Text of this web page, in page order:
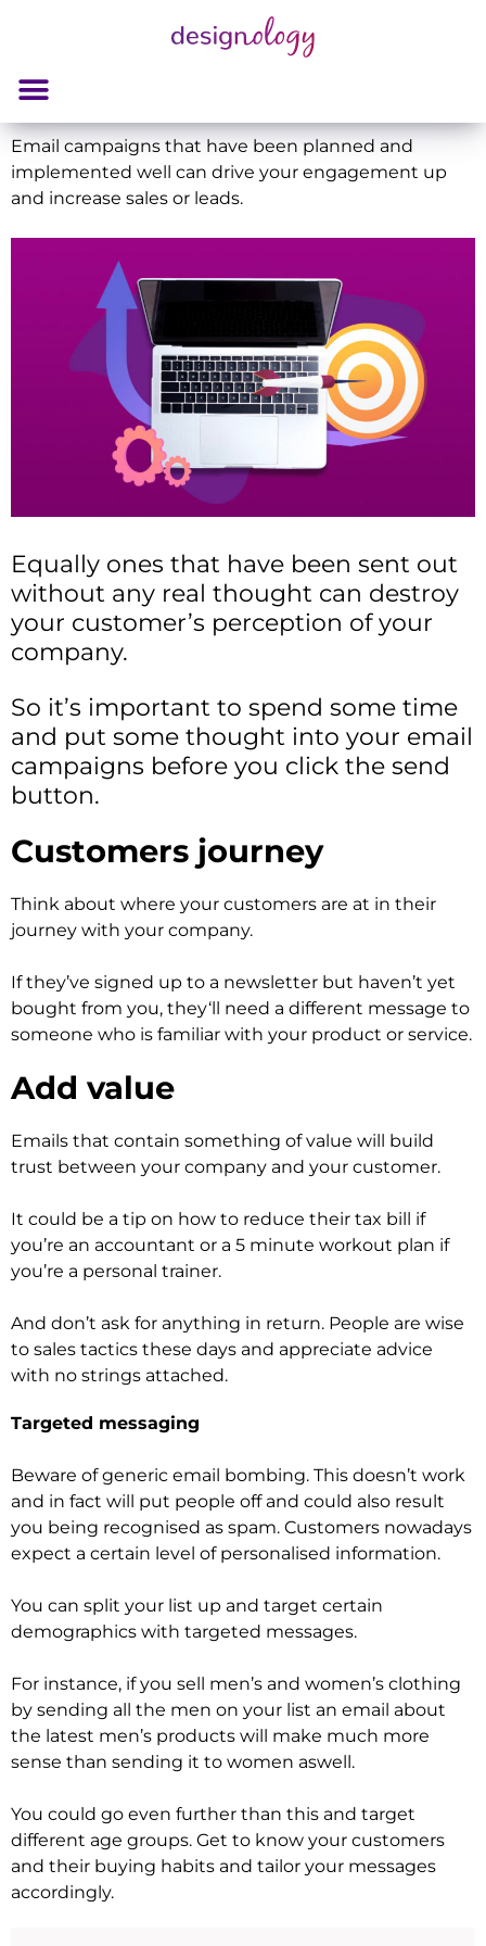
Email campaigns that have been planned and
implemented well can drive your engagement up
and increase sales or leads.
Equally ones that have been sent out
without any real thought can destroy
your customer’s perception of your
company.
So it’s important to spend some time
and put some thought into your email
campaigns before you click the send
button.
Customers journey
Think about where your customers are at in their
journey with your company.
If they’ve signed up to a newsletter but haven’t yet
bought from you, they‘ll need a different message to
someone who is familiar with your product or service.
Add value
Emails that contain something of value will build
trust between your company and your customer.
It could be a tip on how to reduce their tax bill if
you’re an accountant or a 5 minute workout plan if
you’re a personal trainer.
And don’t ask for anything in return. People are wise
to sales tactics these days and appreciate advice
with no strings attached.
Targeted messaging
Beware of generic email bombing. This doesn’t work
and in fact will put people off and could also result
you being recognised as spam. Customers nowadays
expect a certain level of personalised information.
You can split your list up and target certain
demographics with targeted messages.
For instance, if you sell men’s and women’s clothing
by sending all the men on your list an email about
the latest men’s products will make much more
sense than sending it to women aswell.
You could go even further than this and target
different age groups. Get to know your customers
and their buying habits and tailor your messages
accordingly.